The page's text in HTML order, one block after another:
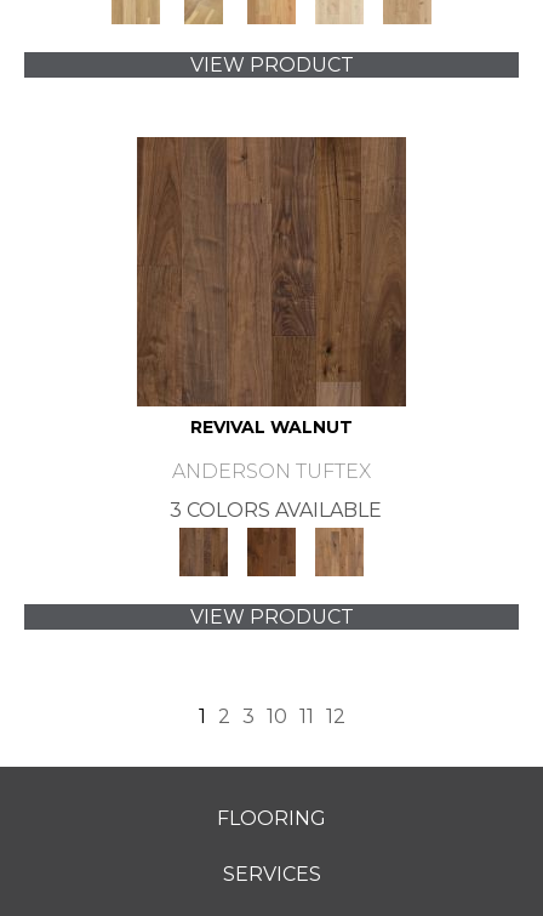
VIEW PRODUCT
REVIVAL WALNUT
ANDERSON TUFTEX
3 COLORS AVAILABLE
VIEW PRODUCT
1 2 3 10 11 12
FLOORING
SERVICES